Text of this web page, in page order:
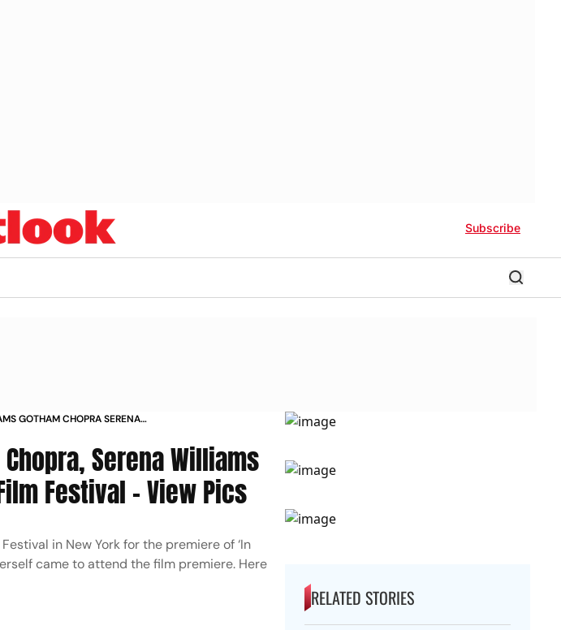
Subscribe
GOTHAM CHOPRA SERENA
Serena Williams
Festival – View Pics
in New York for the premiere of ‘In
came to attend the film premiere. Here
RELATED STORIES